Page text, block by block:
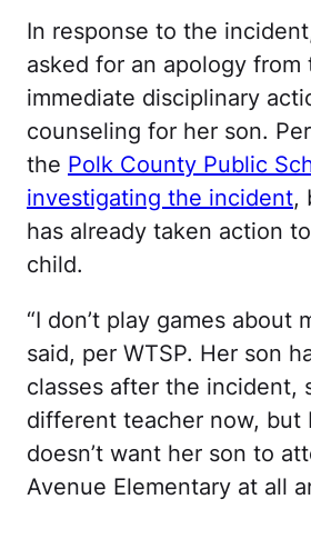
In response to the
asked for an apology from
immediate disciplinary
counseling for her son.
the Polk County Public
investigating the incident,
has already taken action
child.
“I don’t play games about
said, per WTSP. Her son
classes after the incident,
different teacher now, but
doesn’t want her son to
Avenue Elementary at all